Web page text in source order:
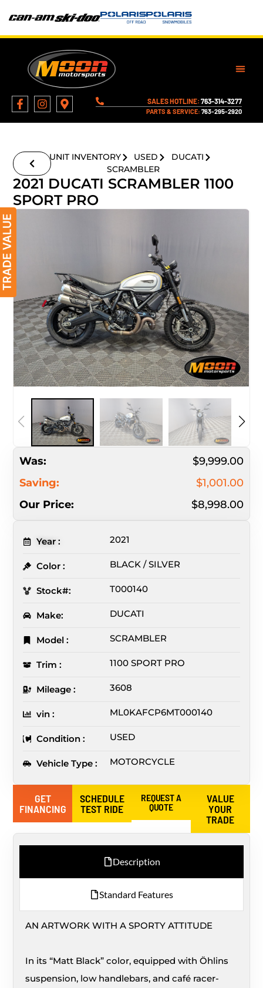
SALES HOTLINE: 763-314-3277
PARTS & SERVICE: 763-295-2920
UNIT INVENTORY USED
DUCATI
SCRAMBLER
GET
FINANCING
SCHEDULE
TEST RIDE
REQUEST A
QUOTE
VALUE
YOUR
TRADE
Description
Standard Features
AN ARTWORK WITH A SPORTY ATTITUDE
In its “Matt Black” color, equipped with Öhlins
suspension, low handlebars, and café racer-
2021 DUCATI SCRAMBLER 1100
SPORT PRO
Was:
$9,999.00
Saving:
$1,001.00
Our Price:
$8,998.00
Year : 2021
Color : BLACK / SILVER
Stock#: T000140
Make: DUCATI
Model : SCRAMBLER
Trim : 1100 SPORT PRO
Mileage : 3608
vin : ML0KAFCP6MT000140
Condition : USED
Vehicle Type : MOTORCYCLE